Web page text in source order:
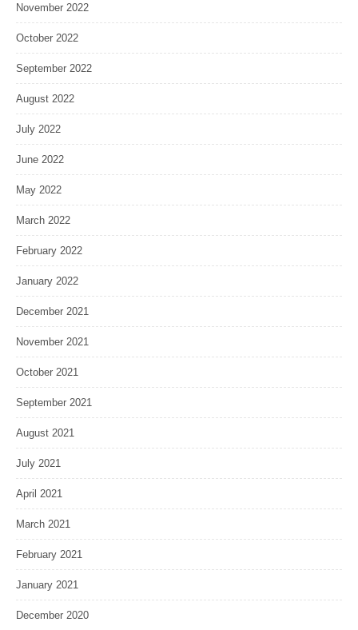
November 2022
October 2022
September 2022
August 2022
July 2022
June 2022
May 2022
March 2022
February 2022
January 2022
December 2021
November 2021
October 2021
September 2021
August 2021
July 2021
April 2021
March 2021
February 2021
January 2021
December 2020